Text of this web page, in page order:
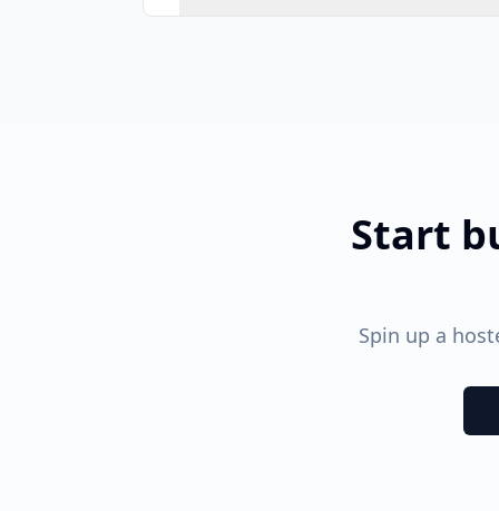
Start
Spin up a